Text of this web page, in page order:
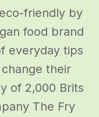
friendly by
food brand
everyday tips
their
of 2,000 Brits
The Fry